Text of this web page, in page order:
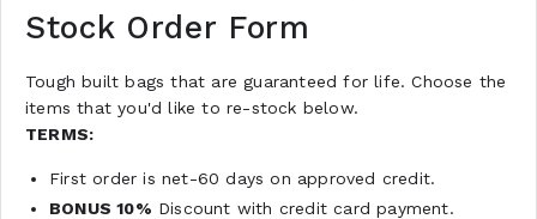
Stock Order Form
Tough built bags that are guaranteed for life. Choose the
items that you'd like to re-stock below.
TERMS:
First order is net-60 days on approved credit.
BONUS 10% Discount with credit card payment.